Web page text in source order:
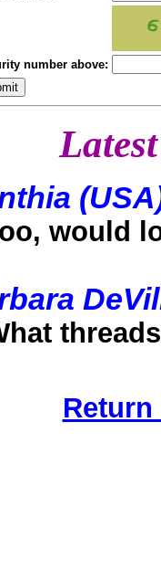
number above:
would